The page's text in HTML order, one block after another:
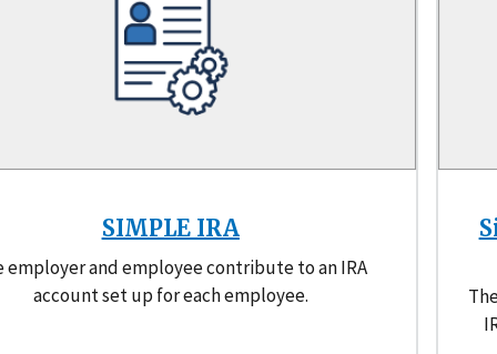
SIMPLE IRA
employer and employee contribute to an IRA
account set up for each employee.